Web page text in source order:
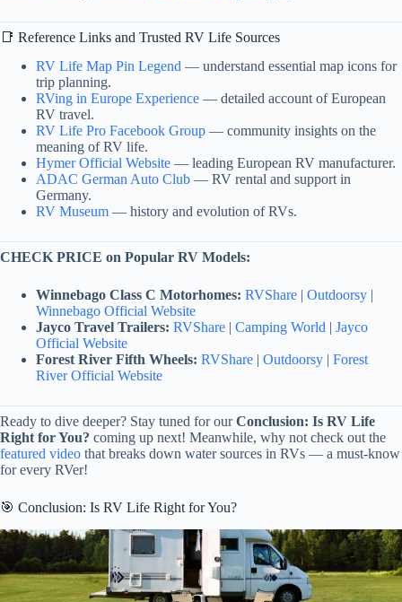
📑 Reference Links and Trusted RV Life Sources
RV Life Map Pin Legend — understand essential map icons for
trip planning.
RVing in Europe Experience — detailed account of European
RV travel.
RV Life Pro Facebook Group — community insights on the
meaning of RV life.
Hymer Official Website — leading European RV manufacturer.
ADAC German Auto Club — RV rental and support in
Germany.
RV Museum — history and evolution of RVs.
CHECK PRICE on Popular RV Models:
Winnebago Class C Motorhomes: RVShare Outdoorsy
Winnebago Official Website
Jayco Travel Trailers: RVShare Camping World
Jayco
Official Website
Forest River Fifth Wheels: RVShare Outdoorsy
Forest
River Official Website
Ready to dive deeper? Stay tuned for ourConclusion: Is RV Life
Right for You? coming up next! Meanwhile, why not check out the
featured video that breaks down water sources in RVs — a must-know
for every RVer!
🎯 Conclusion: Is RV Life Right for You?